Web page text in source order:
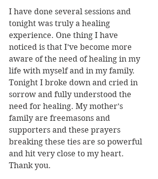
I have done several sessions and
tonight was truly a healing
experience. One thing I have
noticed is that I’ve become more
aware of the need of healing in my
life with myself and in my family.
Tonight I broke down and cried in
sorrow and fully understood the
need for healing. My mother’s
family are freemasons and
supporters and these prayers
breaking these ties are so powerful
and hit very close to my heart.
Thank you.